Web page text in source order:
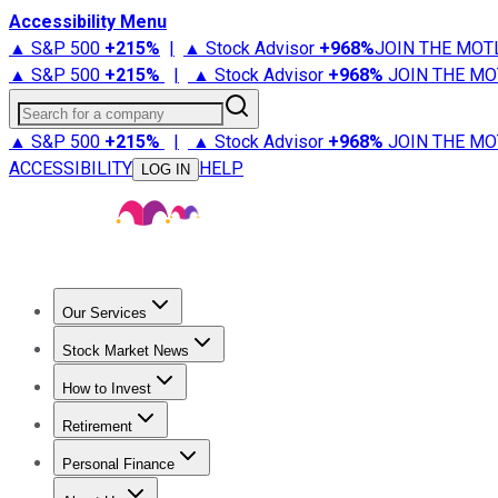
Accessibility Menu
▲ S&P 500 +215% | ▲ Stock Advisor +968%JOIN THE
▲ S&P 500 +215% | ▲ Stock Advisor +968% JOIN THE
Search for a company
▲ S&P 500 +215% | ▲ Stock Advisor +968% JOIN THE
ACCESSIBILITY
LOG IN HELP
Our Services
Stock Advisor
Stock Market News
Trending NewsStock Market News
How to Invest
How to Invest Money
Retirement
Retirement NewsRetirement 101
Personal Finance
Best Credit Cards